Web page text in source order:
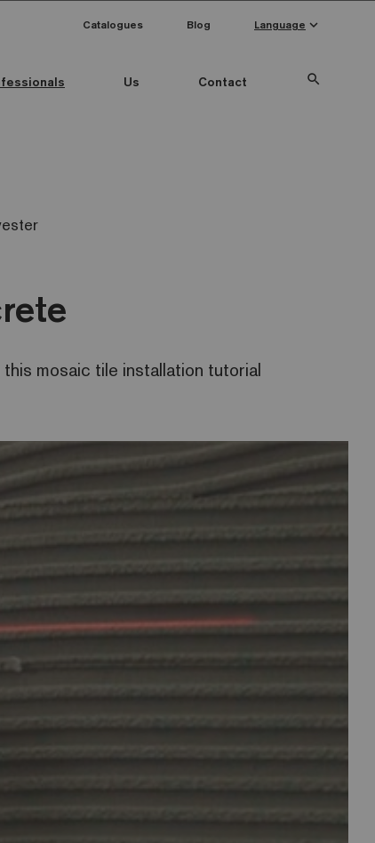
Us Contact search
Catalogues Blog Language keyboard_arrow_down
mosaic tile installation tutorial
here